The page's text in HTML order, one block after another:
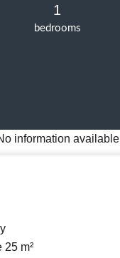
bedrooms
1
information available
25 m²